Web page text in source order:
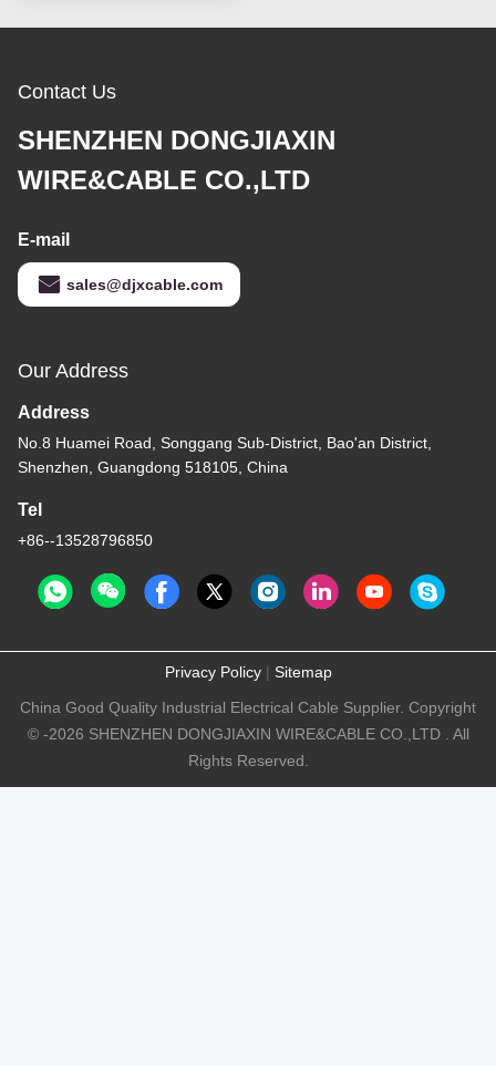
Contact Us
SHENZHEN DONGJIAXIN
WIRE&CABLE CO.,LTD
E-mail
sales@djxcable.com
Our Address
Address
No.8 Huamei Road, Songgang Sub-District, Bao'an District,
Shenzhen, Guangdong 518105, China
Tel
+86--13528796850
Privacy Policy| Sitemap
China Good Quality Industrial Electrical Cable Supplier. Copyright
© -2026 SHENZHEN DONGJIAXIN WIRE&CABLE CO.,LTD . All
Rights Reserved.